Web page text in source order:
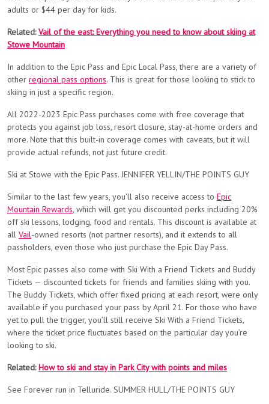
adults or $44 per day for kids.
Related:Vail of the east: Everything you need to know about skiing at
Stowe Mountain
In addition to the Epic Pass and Epic Local Pass, there are a variety of
other regional pass options. This is great for those looking to stick to
skiing in just a specific region.
All 2022-2023 Epic Pass purchases come with free coverage that
protects you against job loss, resort closure, stay-at-home orders and
more. Note that this built-in coverage comes with caveats, but it will
provide actual refunds, not just future credit.
Ski at Stowe with the Epic Pass. JENNIFER YELLIN/THE POINTS GUY
Similar to the last few years, you’ll also receive access to Epic
Mountain Rewards, which will get you discounted perks including 20%
off ski lessons, lodging, food and rentals. This discount is available at
all Vail-owned resorts (not partner resorts), and it extends to all
passholders, even those who just purchase the Epic Day Pass.
Most Epic passes also come with Ski With a Friend Tickets and Buddy
Tickets — discounted tickets for friends and families skiing with you.
The Buddy Tickets, which offer fixed pricing at each resort, were only
available if you purchased your pass by April 21. For those who have
yet to pull the trigger, you’ll still receive Ski With a Friend Tickets,
where the ticket price fluctuates based on the particular day you’re
looking to ski.
Related:How to ski and stay in Park City with points and miles
See Forever run in Telluride. SUMMER HULL/THE POINTS GUY